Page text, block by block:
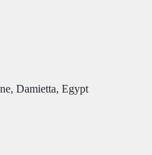
Damietta, Egypt